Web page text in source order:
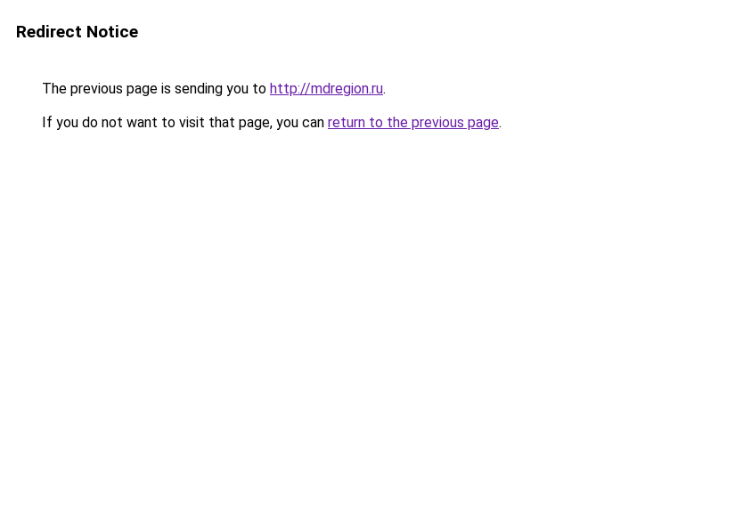
Redirect Notice
The previous page is sending you to http://mdregion.ru.
If you do not want to visit that page, you can return to the previous page.